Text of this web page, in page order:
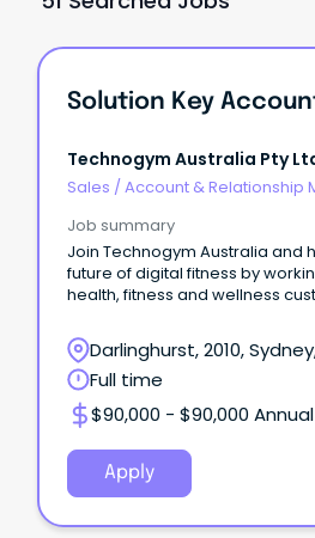
Solution Key
Technogym Australia Pty
Sales / Account & Relationship
Job summary
Join Technogym Australia and
future of digital fitness by
health, fitness and wellness
Darlinghurst, 2010,
Wales
Full time
$90,000 - $90,000 Annual
Apply